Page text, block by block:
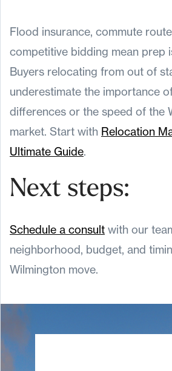
Flood insurance, commute
competitive bidding mean prep
Buyers relocating from out of
underestimate the importance
differences or the speed of the
market. Start with Relocation
Ultimate Guide.
Next steps:
Schedule a consult with our
neighborhood, budget, and
Wilmington move.